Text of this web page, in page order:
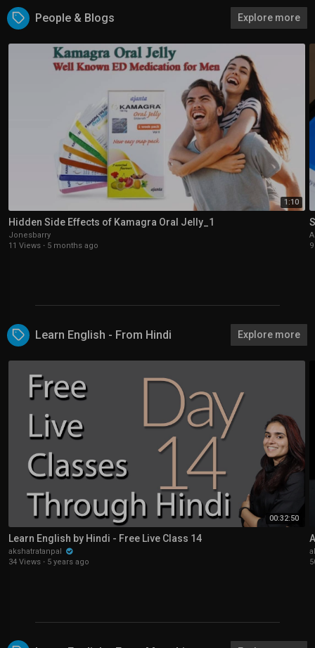
People & Blogs Explore more
1:10
Hidden Side Effects of Kamagra Oral Jelly_1
Jonesbarry
11 Views · 5 months ago
Learn English - From Hindi Explore more
00:32:50
Learn English by Hindi - Free Live Class 14
akshatratanpal
34 Views · 5 years ago